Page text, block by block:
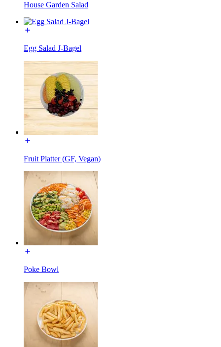
House Garden Salad
Egg Salad J-Bagel
Fruit Platter (GF, Vegan)
Poke Bowl